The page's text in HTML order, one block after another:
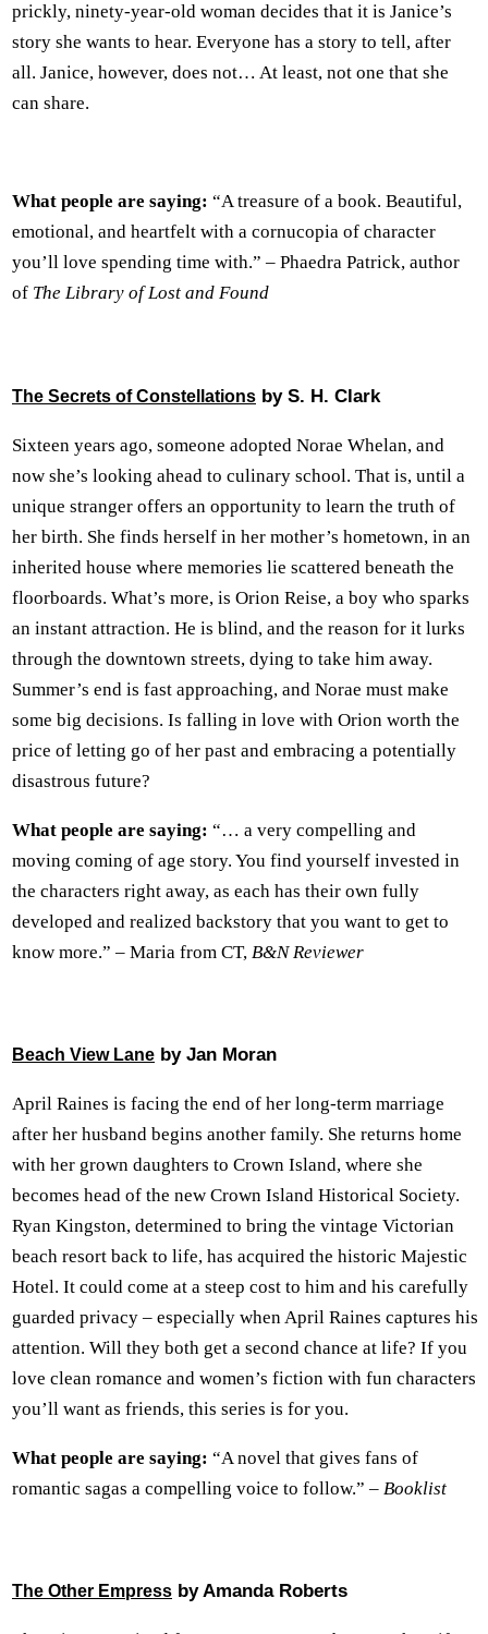
prickly, ninety-year-old woman decides that it is Janice’s
story she wants to hear. Everyone has a story to tell, after
all. Janice, however, does not… At least, not one that she
can share.
What people are saying: “A treasure of a book. Beautiful,
emotional, and heartfelt with a cornucopia of character
you’ll love spending time with.” – Phaedra Patrick, author
of The Library of Lost and Found
The Secrets of Constellations by S. H. Clark
Sixteen years ago, someone adopted Norae Whelan, and
now she’s looking ahead to culinary school. That is, until a
unique stranger offers an opportunity to learn the truth of
her birth. She finds herself in her mother’s hometown, in an
inherited house where memories lie scattered beneath the
floorboards. What’s more, is Orion Reise, a boy who sparks
an instant attraction. He is blind, and the reason for it lurks
through the downtown streets, dying to take him away.
Summer’s end is fast approaching, and Norae must make
some big decisions. Is falling in love with Orion worth the
price of letting go of her past and embracing a potentially
disastrous future?
What people are saying: “… a very compelling and
moving coming of age story. You find yourself invested in
the characters right away, as each has their own fully
developed and realized backstory that you want to get to
know more.” – Maria from CT, B&N Reviewer
Beach View Lane by Jan Moran
April Raines is facing the end of her long-term marriage
after her husband begins another family. She returns home
with her grown daughters to Crown Island, where she
becomes head of the new Crown Island Historical Society.
Ryan Kingston, determined to bring the vintage Victorian
beach resort back to life, has acquired the historic Majestic
Hotel. It could come at a steep cost to him and his carefully
guarded privacy – especially when April Raines captures his
attention. Will they both get a second chance at life? If you
love clean romance and women’s fiction with fun characters
you’ll want as friends, this series is for you.
What people are saying: “A novel that gives fans of
romantic sagas a compelling voice to follow.” – Booklist
The Other Empress by Amanda Roberts